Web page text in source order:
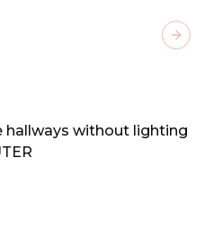
hallways without lighting